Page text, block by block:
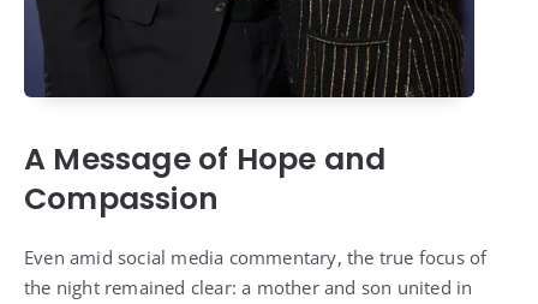
A Message of Hope and
Compassion
Even amid social media commentary, the true focus of
the night remained clear: a mother and son united in